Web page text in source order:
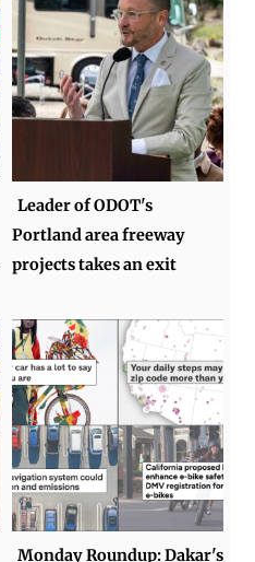
Leader of ODOT's
Portland area freeway
projects takes an exit
Monday Roundup: Dakar's